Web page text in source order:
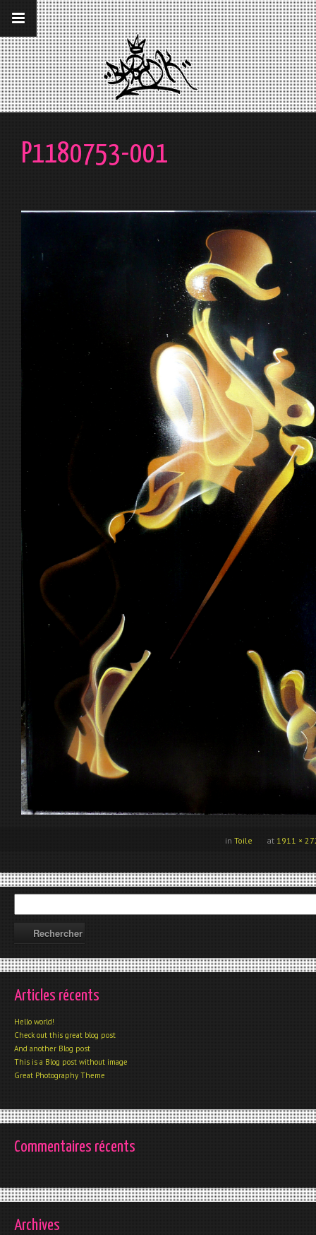
__gaTracker('require', 'displayfeatures');
__gaTracker('send','pageview');
P1180753-001
at 1911 ×
in Toile
Articles récents
Hello world!
Check out this great blog post
And another Blog post
This is a Blog post without image
Great Photography Theme
Commentaires récents
Archives